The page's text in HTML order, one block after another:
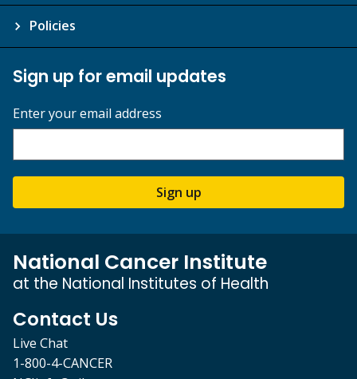
Policies
Sign up for email updates
Enter your email address
Sign up
National Cancer Institute
at the National Institutes of Health
Contact Us
Live Chat
1-800-4-CANCER